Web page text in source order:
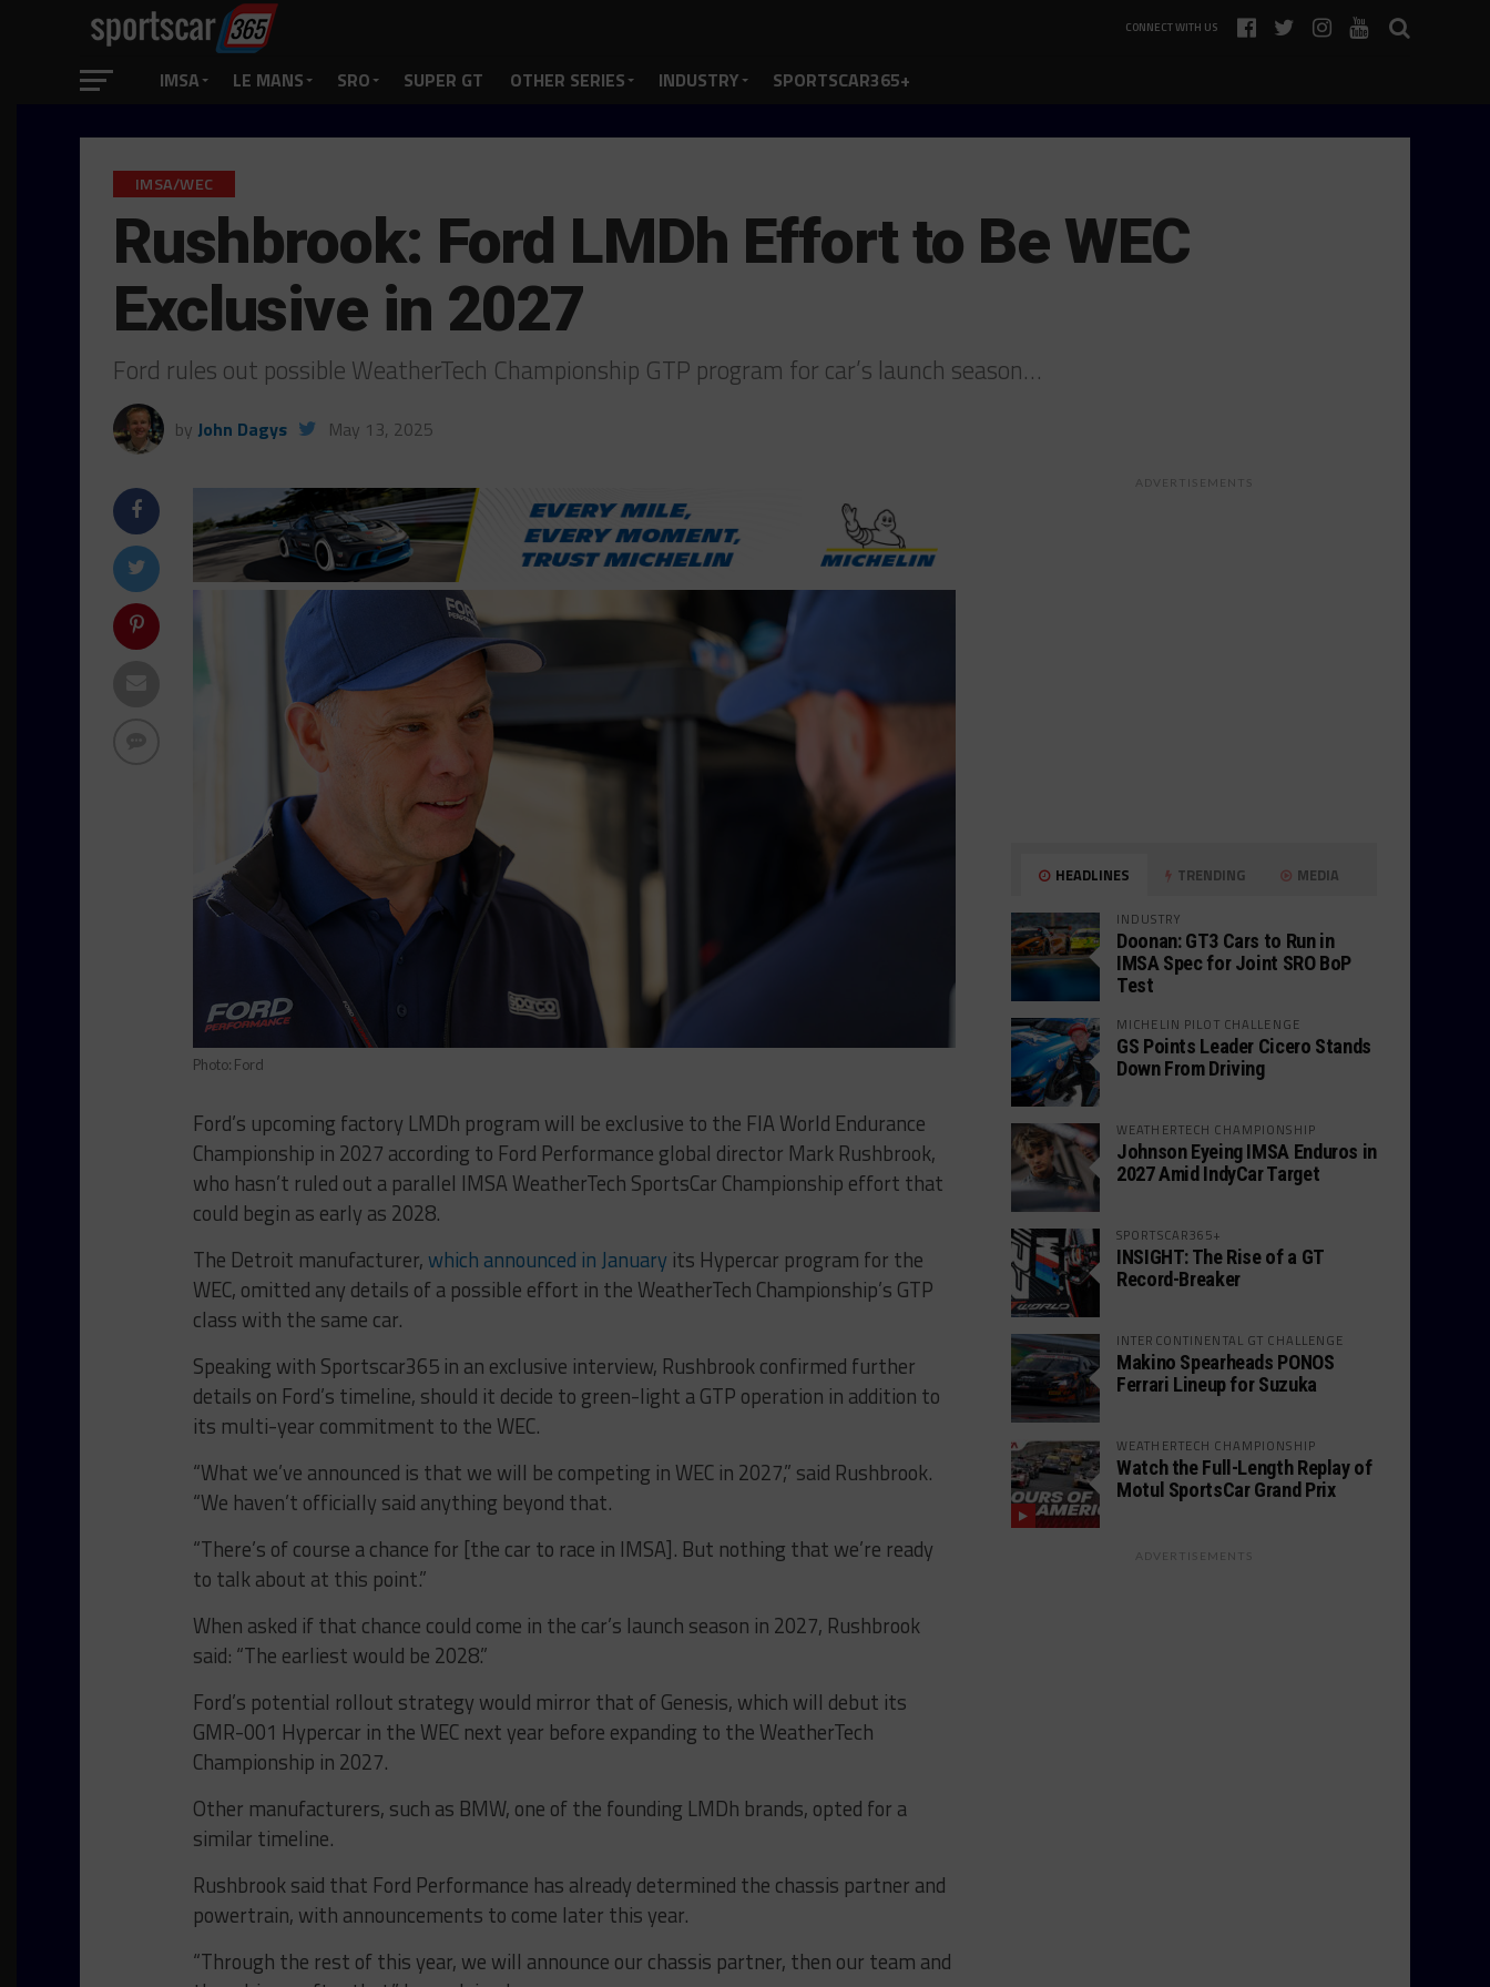
CONNECT WITH US
IMSA LE MANS SRO SUPER GT OTHER SERIES INDUSTRY SPORTSCAR365+
IMSA/WEC
Rushbrook: Ford LMDh Effort to Be WEC
Exclusive in 2027
Ford rules out possible WeatherTech Championship GTP program for car’s launch season…
by John Dagys May 13, 2025
Photo: Ford
Ford’s upcoming factory LMDh program will be exclusive to the FIA World Endurance
Championship in 2027 according to Ford Performance global director Mark Rushbrook,
who hasn’t ruled out a parallel IMSA WeatherTech SportsCar Championship effort that
could begin as early as 2028.
The Detroit manufacturer,which announced in January its Hypercar program for the
WEC, omitted any details of a possible effort in the WeatherTech Championship’s GTP
class with the same car.
Speaking with Sportscar365 in an exclusive interview, Rushbrook confirmed further
details on Ford’s timeline, should it decide to green-light a GTP operation in addition to
its multi-year commitment to the WEC.
“What we’ve announced is that we will be competing in WEC in 2027,” said Rushbrook.
“We haven’t officially said anything beyond that.
“There’s of course a chance for [the car to race in IMSA]. But nothing that we’re ready
to talk about at this point.”
When asked if that chance could come in the car’s launch season in 2027, Rushbrook
said: “The earliest would be 2028.”
Ford’s potential rollout strategy would mirror that of Genesis, which will debut its
GMR-001 Hypercar in the WEC next year before expanding to the WeatherTech
Championship in 2027.
Other manufacturers, such as BMW, one of the founding LMDh brands, opted for a
similar timeline.
Rushbrook said that Ford Performance has already determined the chassis partner and
powertrain, with announcements to come later this year.
“Through the rest of this year, we will announce our chassis partner, then our team and
ADVERTISEMENTS
HEADLINES TRENDING MEDIA
INDUSTRY
Doonan: GT3 Cars to Run in
IMSA Spec for Joint SRO BoP
Test
MICHELIN PILOT CHALLENGE
GS Points Leader Cicero Stands
Down From Driving
WEATHERTECH CHAMPIONSHIP
Johnson Eyeing IMSA Enduros in
2027 Amid IndyCar Target
SPORTSCAR365+
INSIGHT: The Rise of a GT
Record-Breaker
INTERCONTINENTAL GT CHALLENGE
Makino Spearheads PONOS
Ferrari Lineup for Suzuka
WEATHERTECH CHAMPIONSHIP
Watch the Full-Length Replay of
Motul SportsCar Grand Prix
ADVERTISEMENTS